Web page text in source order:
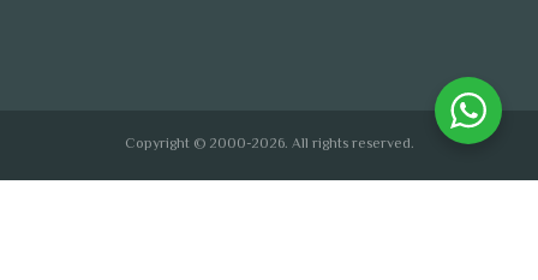
Copyright © 2000-2026. All rights reserved.